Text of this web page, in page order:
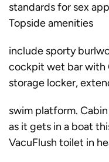
standards for sex
Topside amenities
include sporty
cockpit wet bar with
storage locker,
swim platform.
as it gets in a boat
VacuFlush toilet in